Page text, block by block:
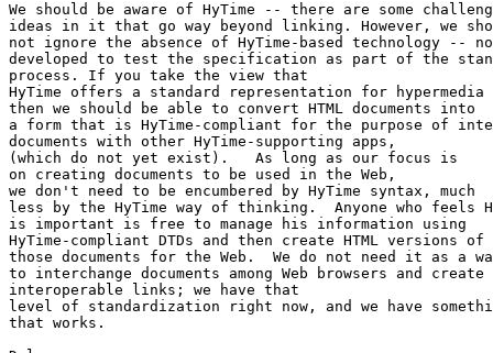
We should be aware of HyTime -- there are some
ideas in it that go way beyond linking. However, we
not ignore the absence of HyTime-based technology --
developed to test the specification as part of the
process. If you take the view that
HyTime offers a standard representation for hypermedia
then we should be able to convert HTML documents into
a form that is HyTime-compliant for the purpose of
documents with other HyTime-supporting apps,
(which do not yet exist).   As long as our focus is
on creating documents to be used in the Web,
we don't need to be encumbered by HyTime syntax, much
less by the HyTime way of thinking.  Anyone who feels
is important is free to manage his information using
HyTime-compliant DTDs and then create HTML versions of
those documents for the Web.  We do not need it as a
to interchange documents among Web browsers and create
interoperable links; we have that
level of standardization right now, and we have
that works.